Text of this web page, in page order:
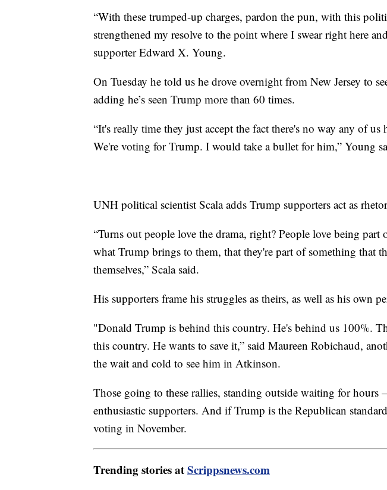
“With these trumped-up charges, pardon the pun, with this
strengthened my resolve to the point where I swear right here
supporter Edward X. Young.
On Tuesday he told us he drove overnight from New Jersey to
adding he’s seen Trump more than 60 times.
“It's really time they just accept the fact there's no way any of us
We're voting for Trump. I would take a bullet for him,” Young
UNH political scientist Scala adds Trump supporters act as
“Turns out people love the drama, right? People love being
what Trump brings to them, that they're part of something that
themselves,” Scala said.
His supporters frame his struggles as theirs, as well as his own
"Donald Trump is behind this country. He's behind us 100%.
this country. He wants to save it,” said Maureen Robichaud,
the wait and cold to see him in Atkinson.
Those going to these rallies, standing outside waiting for hours
enthusiastic supporters. And if Trump is the Republican
voting in November.
Trending stories atScrippsnews.com